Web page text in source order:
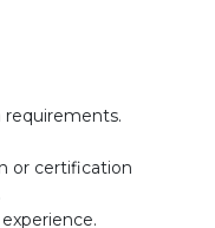
or certification